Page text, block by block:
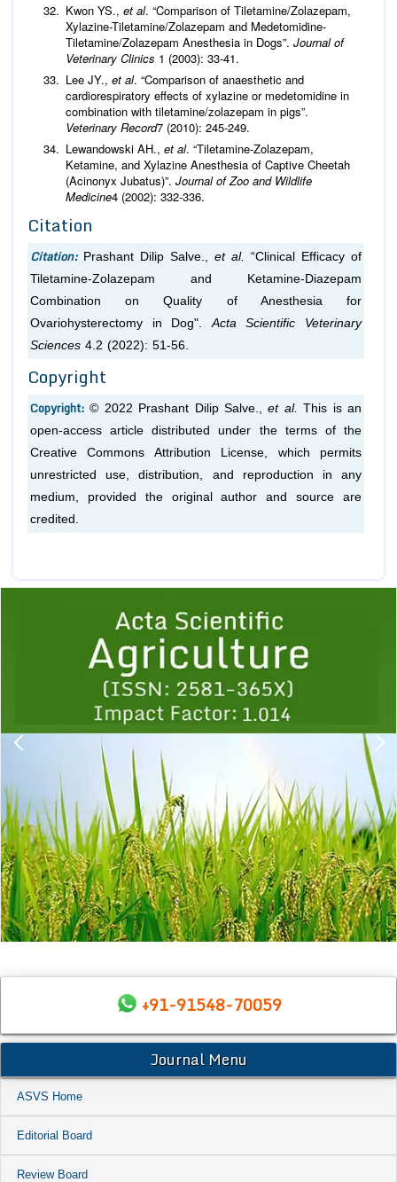
Kwon YS., et al. “Comparison of Tiletamine/Zolazepam,
Xylazine-Tiletamine/Zolazepam and Medetomidine-
Tiletamine/Zolazepam Anesthesia in Dogs”. Journal of
Veterinary Clinics 1 (2003): 33-41.
Lee JY., et al. “Comparison of anaesthetic and
cardiorespiratory effects of xylazine or medetomidine in
combination with tiletamine/zolazepam in pigs”.
Veterinary Record7 (2010): 245-249.
Lewandowski AH., et al. “Tiletamine-Zolazepam,
Ketamine, and Xylazine Anesthesia of Captive Cheetah
(Acinonyx Jubatus)”. Journal of Zoo and Wildlife
Medicine4 (2002): 332-336.
Citation
Citation: Prashant Dilip Salve., et al. “Clinical Efficacy of
Tiletamine-Zolazepam and Ketamine-Diazepam
Combination on Quality of Anesthesia for
Ovariohysterectomy in Dog". Acta Scientific Veterinary
Sciences 4.2 (2022): 51-56.
Copyright
Copyright:© 2022 Prashant Dilip Salve.,et al.This is an
open-access article distributed under the terms of the
Creative Commons Attribution License, which permits
unrestricted use, distribution, and reproduction in any
medium, provided the original author and source are
credited.
1 2 3 4 5
+91-91548-70059
Journal Menu
ASVS Home
Editorial Board
Review Board